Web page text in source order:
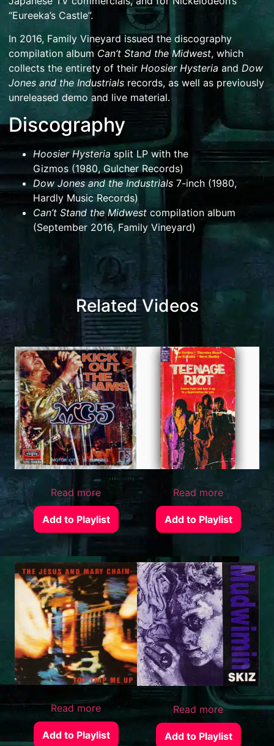
“Eureeka’s Castle”.
In 2016, Family Vineyard issued the discography
compilation album Can’t Stand the Midwest, which
collects the entirety of their Hoosier Hysteria and Dow
Jones and the Industrials records, as well as previously
unreleased demo and live material.
Discography
Hoosier Hysteria split LP with the
Gizmos (1980, Gulcher Records)
Dow Jones and the Industrials 7-inch (1980,
Hardly Music Records)
Can’t Stand the Midwest compilation album
(September 2016, Family Vineyard)
Related Videos
Read more
Add to Playlist
Read more
Add to Playlist
Read more
Add to Playlist
Read more
Add to Playlist